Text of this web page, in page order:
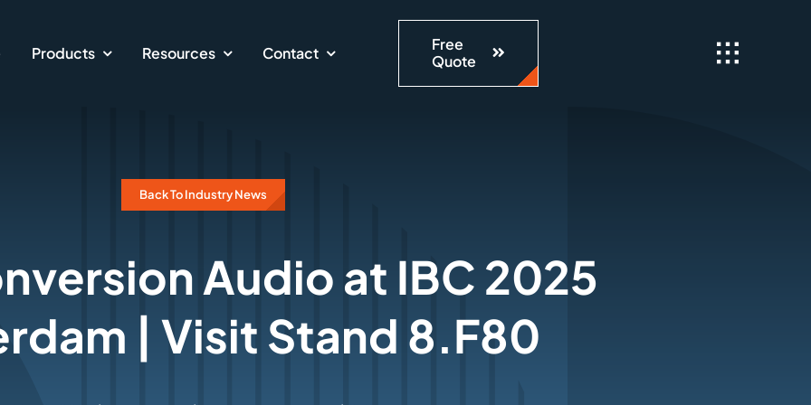
Products Resources Contact
Free
Quote
Back To Industry News
Audio at IBC 2025
| Visit Stand 8.F80